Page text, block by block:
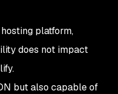
platform,
does not impact
but also capable of